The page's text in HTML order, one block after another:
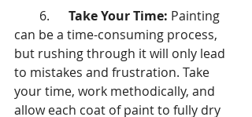
6. Take Your Time: Painting
can be a time-consuming process,
but rushing through it will only lead
to mistakes and frustration. Take
your time, work methodically, and
allow each coat of paint to fully dry